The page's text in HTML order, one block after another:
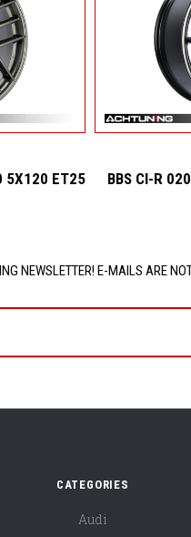
5X120 ET25
BBS CI-R
NEWSLETTER! E-MAILS ARE
CATEGORIES
Audi